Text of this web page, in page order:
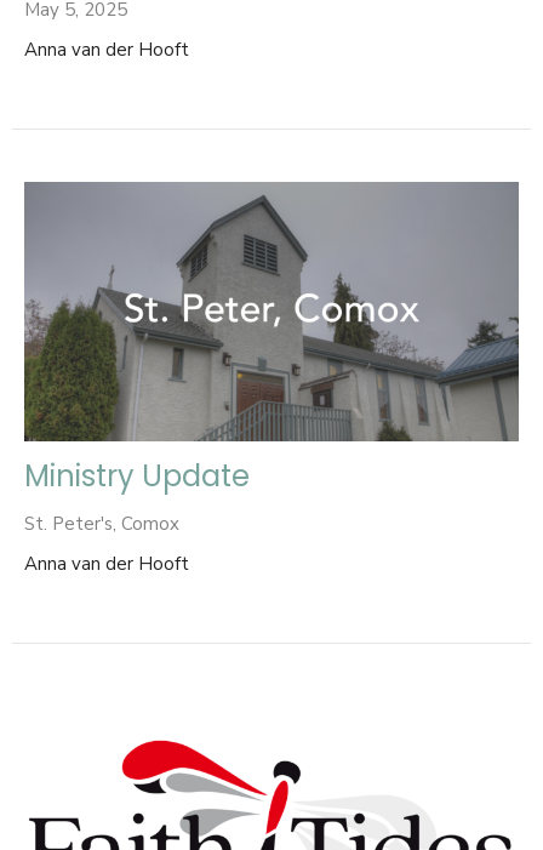
May 5, 2025
Anna van der Hooft
Ministry Update
St. Peter's, Comox
Anna van der Hooft